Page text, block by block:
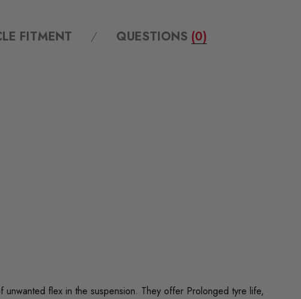
FITMENT QUESTIONS (0)
unwanted flex in the suspension. They offer Prolonged tyre life,